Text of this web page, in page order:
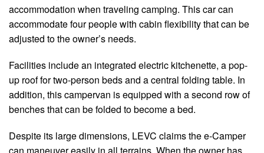
accommodation when traveling camping. This car can
accommodate four people with cabin flexibility that can be
adjusted to the owner’s needs.
Facilities include an integrated electric kitchenette, a pop-
up roof for two-person beds and a central folding table. In
addition, this campervan is equipped with a second row of
benches that can be folded to become a bed.
Despite its large dimensions, LEVC claims the e-Camper
can maneuver easily in all terrains. When the owner has